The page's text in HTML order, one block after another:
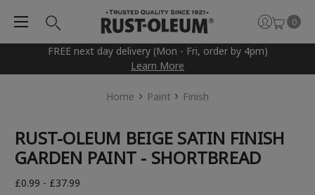
FREE next day delivery (Mon - Fri, order by 4pm)
Learn More
0
Home Paint Finish
RUST-OLEUM BEIGE SATIN FINISH
GARDEN PAINT - SHORTBREAD
£0.99 - £37.99